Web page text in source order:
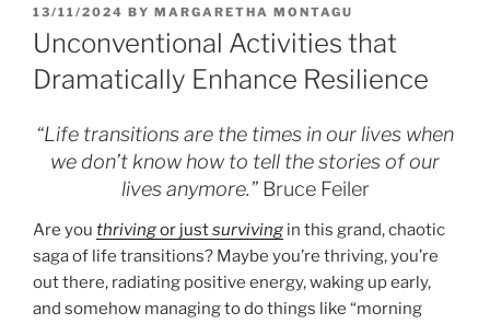
POSTED
ON
13/11/2024 BY MARGARETHA MONTAGU
Unconventional Activities that
Dramatically Enhance Resilience
“Life transitions are the times in our lives when
we don’t know how to tell the stories of our
lives anymore.”Bruce Feiler
Are you thrivingor justsurviving in this grand, chaotic
saga of life transitions? Maybe you’re thriving, you’re
out there, radiating positive energy, waking up early,
and somehow managing to do things like “morning